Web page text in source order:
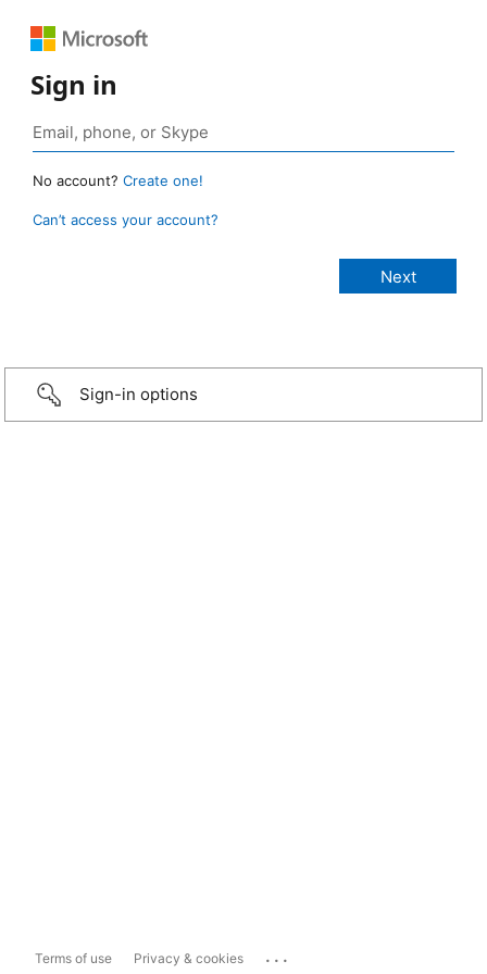
Sign in
No account? Create one!
Can’t access your account?
Sign-in options
Terms of use Privacy & cookies ...